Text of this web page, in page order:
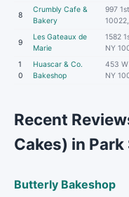
8
Crumbly Cafe &
Bakery
997
9
Les Gateaux de
Marie
1582
NY
1
0
Huascar & Co.
Bakeshop
453
NY
Recent
Cakes) in Park
Butterly Bakeshop